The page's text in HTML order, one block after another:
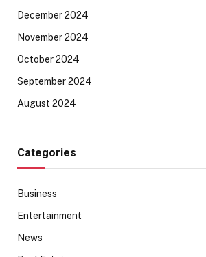
December 2024
November 2024
October 2024
September 2024
August 2024
Categories
Business
Entertainment
News